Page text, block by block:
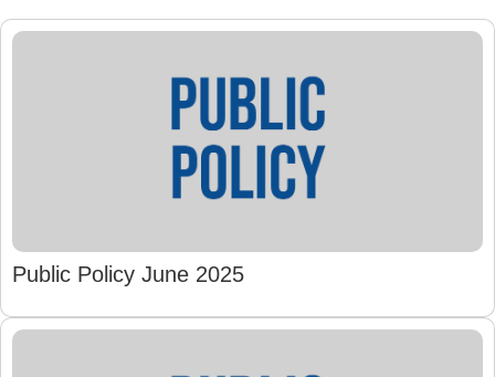
Public Policy June 2025